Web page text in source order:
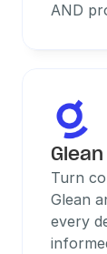
AND
Glean
Turn
Glean
every